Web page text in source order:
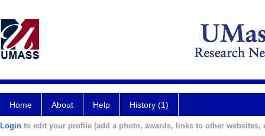
Home About Help History (1)
Login to edit your profile (add a photo, awards, links to other websites,